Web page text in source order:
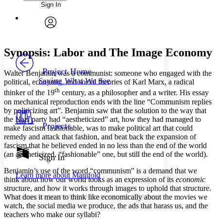
Annotations
Your highlights
Resources
Show all
Show all
Font
Font style
Decrease font size Increase font size
Color Scheme
Light
Dark
Annotation contrast
abc Low
abc High
Margins
Enter search criteria
Search within:
PROJECT
Sign In
Project Home
Saying What We See
Projects
Sign In
Learn more about Manifold
Synopsis: Labor and The Image Economy
Walter Benjamin was a communist: someone who engaged with the
political, economic, and social theories of Karl Marx, a radical
thinker of the 19th century, as a philosopher and a writer. His essay
on mechanical reproduction ends with the line “Communism replies
by politicizing art”. Benjamin saw that the solution to the way that
the Nazi party had “aestheticized” art, how they had managed to
make fascism fashionable, was to make political art that could
remedy and attack that fashion, and beat back the expansion of
fascism that he believed ended in no less than the end of the world
(an aestheticized, “fashionable” one, but still the end of the world).
Benjamin’s use of the word “communism” is a demand that we
think about how our world looks as an expression of its economic
structure, and how it works through images to uphold that structure.
What does it mean to think like economically about the movies we
watch, the social media we produce, the ads that harass us, and the
teachers who make our syllabi?